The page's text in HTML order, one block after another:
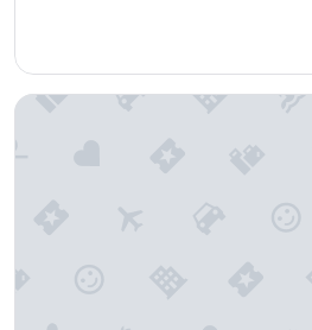
l
v
Four Seasons Hotel New York